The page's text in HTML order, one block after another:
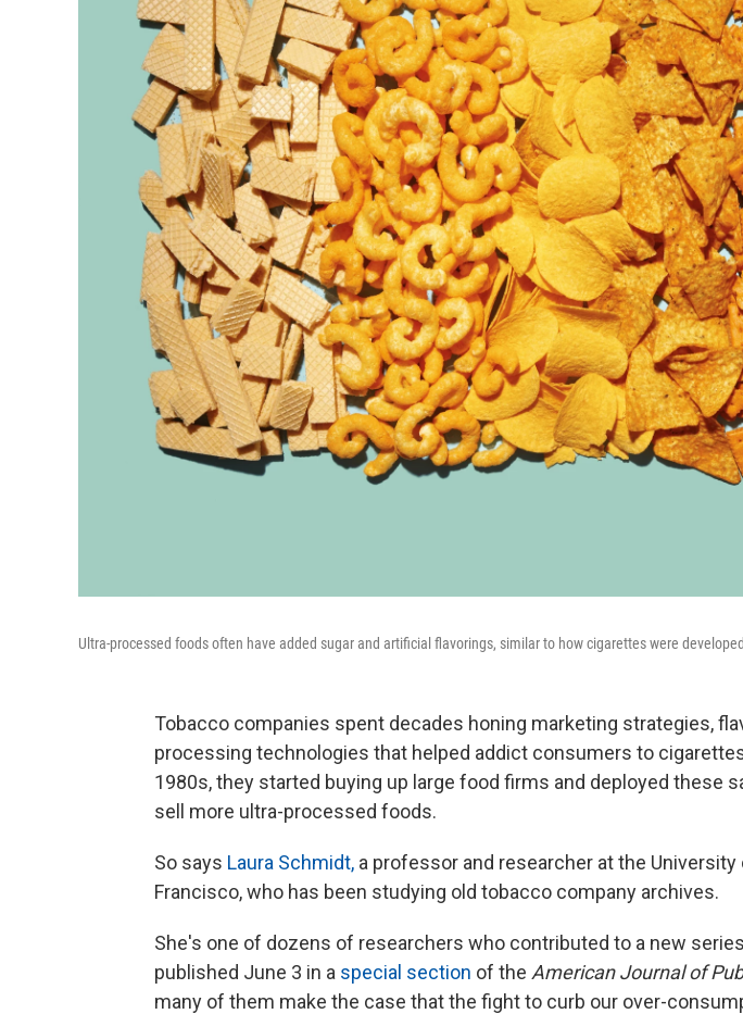
Ultra-processed foods often have added sugar and artificial flavorings, similar to how cigarettes were
Tobacco companies spent decades honing marketing strategies,
processing technologies that helped addict consumers to
1980s, they started buying up large food firms and deployed these
sell more ultra-processed foods.
So says Laura Schmidt, a professor and researcher at the University
Francisco, who has been studying old tobacco company archives.
She's one of dozens of researchers who contributed to a new
published June 3 in a special section of the American Journal of
many of them make the case that the fight to curb our over-